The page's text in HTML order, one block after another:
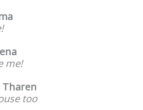
me!
Tharen
too